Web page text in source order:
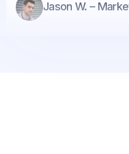
Jason W. –